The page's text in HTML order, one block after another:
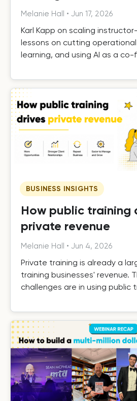
Melanie Hall • Jun 17, 2026
Karl Kapp on scaling
lessons on cutting
learning, and using AI as a
BUSINESS INSIGHTS
How public training
private revenue
Melanie Hall • Jun 4, 2026
Private training is already a
training businesses' revenue.
challenges are in using public
efficiently as it grows, and
that turn one-off private
term client relationships.